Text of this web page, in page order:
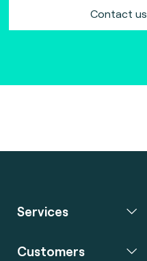
Contact us
Services
Customers